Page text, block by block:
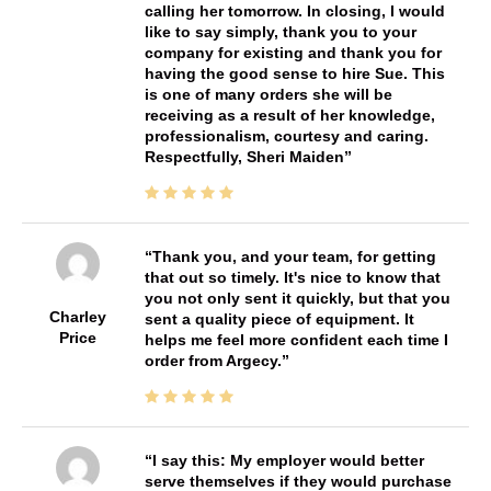
calling her tomorrow. In closing, I would
like to say simply, thank you to your
company for existing and thank you for
having the good sense to hire Sue. This
is one of many orders she will be
receiving as a result of her knowledge,
professionalism, courtesy and caring.
Respectfully, Sheri Maiden
Charley
Price
Thank you, and your team, for getting
that out so timely. It's nice to know that
you not only sent it quickly, but that you
sent a quality piece of equipment. It
helps me feel more confident each time I
order from Argecy.
I say this: My employer would better
serve themselves if they would purchase